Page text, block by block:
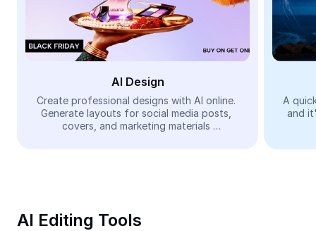
AI Inpainting
Face Cutout
Video
Remove video BG
Trim Video
AI Design
Create professional designs with AI online.
Generate layouts for social media posts,
covers, and marketing materials
A
and
AI Editing Tools